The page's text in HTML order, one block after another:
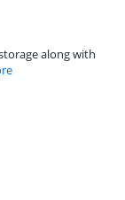
along with